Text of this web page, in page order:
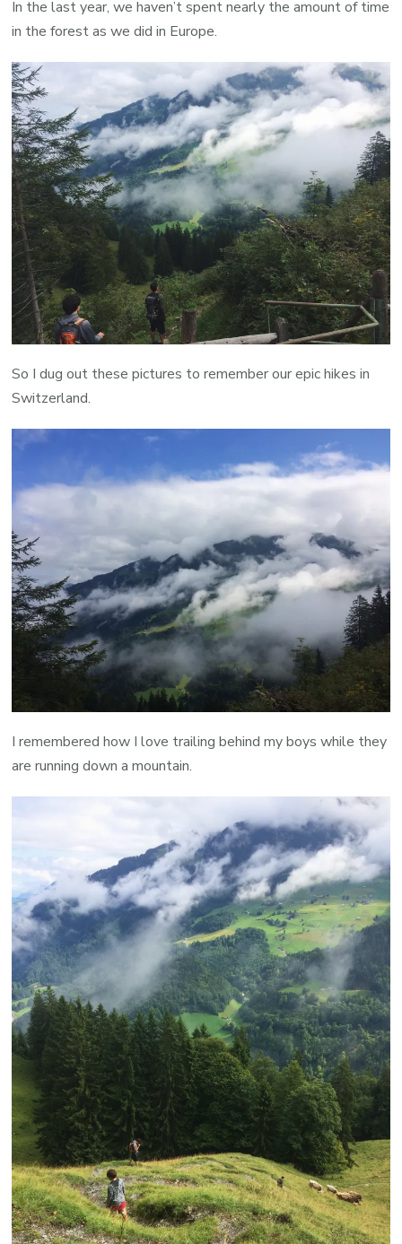
In the last year, we haven’t spent nearly the amount of time
in the forest as we did in Europe.
So I dug out these pictures to remember our epic hikes in
Switzerland.
I remembered how I love trailing behind my boys while they
are running down a mountain.